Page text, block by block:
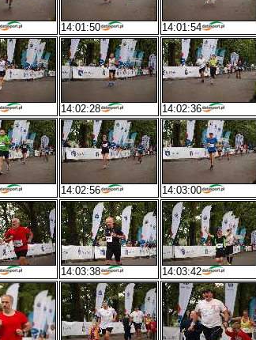
14:01:50 14:01:54
14:02:28 14:02:36
14:02:56 14:03:00
14:03:38 14:03:42